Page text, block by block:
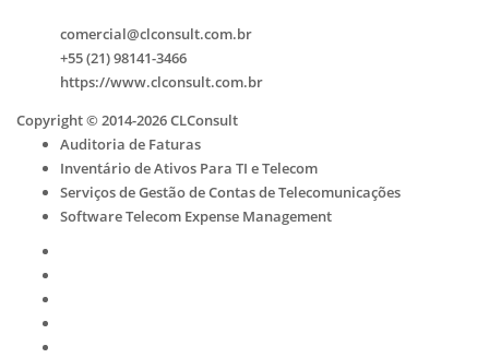
comercial@clconsult.com.br
+55 (21) 98141-3466
https://www.clconsult.com.br
Copyright © 2014-2026 CLConsult
Auditoria de Faturas
Inventário de Ativos Para TI e Telecom
Serviços de Gestão de Contas de Telecomunicações
Software Telecom Expense Management